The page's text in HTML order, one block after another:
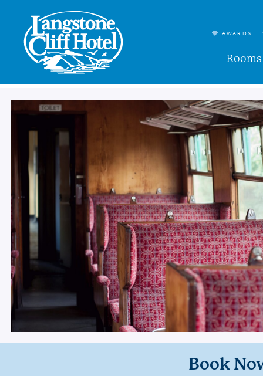
AWARDS
Rooms
Book